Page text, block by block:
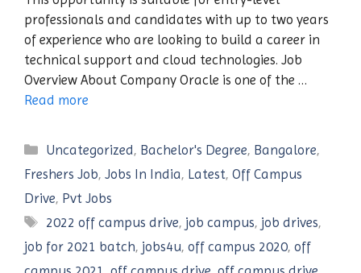
professionals and candidates with up to two years
of experience who are looking to build a career in
technical support and cloud technologies. Job
Overview About Company Oracle is one of the …
Read more
Categories
Uncategorized, Bachelor's Degree, Bangalore,
Freshers Job, Jobs In India, Latest, Off Campus
Drive, Pvt Jobs
Tags
2022 off campus drive, job campus, job drives,
job for 2021 batch, jobs4u, off campus 2020, off